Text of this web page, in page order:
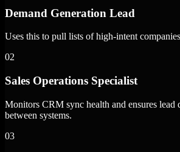
Demand Generation Lead
Uses this to pull lists of high-intent
02
Sales Operations Specialist
Monitors CRM sync health and ensures lead
between systems.
03